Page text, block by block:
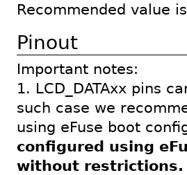
Recommended value
Pinout
Important notes:
1. LCD_DATAxx pins
such case we
using eFuse boot
configured using
without restrictions.